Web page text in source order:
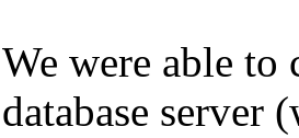
We were able
database server